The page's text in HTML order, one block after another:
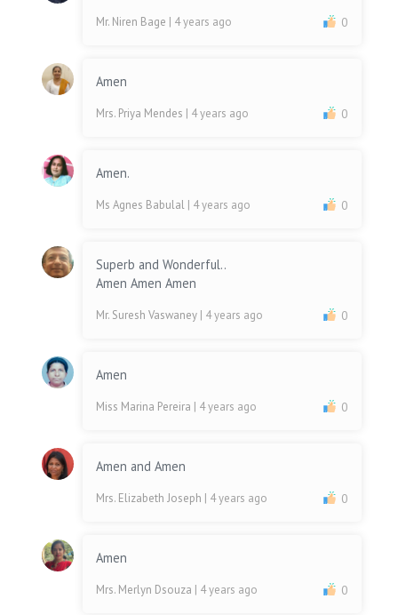
Mr. Niren Bage | 4 years ago 0
Amen
Mrs. Priya Mendes | 4 years ago 0
Amen.
Ms Agnes Babulal | 4 years ago 0
Superb and Wonderful..
Amen Amen Amen
Mr. Suresh Vaswaney | 4 years ago 0
Amen
Miss Marina Pereira | 4 years ago 0
Amen and Amen
Mrs. Elizabeth Joseph | 4 years ago 0
Amen
Mrs. Merlyn Dsouza | 4 years ago 0